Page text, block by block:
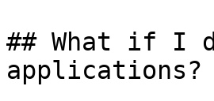
## What if I
applications?